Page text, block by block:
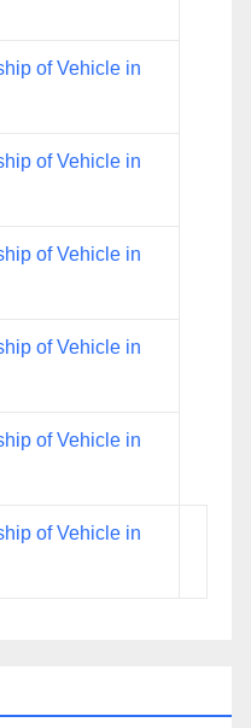
of Vehicle in
of Vehicle in
of Vehicle in
of Vehicle in
of Vehicle in
of Vehicle in